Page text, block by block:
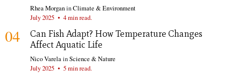
Rhea MorganinClimate & Environment
July 2025 • 4 min read.
04
Can Fish Adapt? How Temperature Changes
Affect Aquatic Life
Nico VarelainScience & Nature
July 2025 • 5 min read.